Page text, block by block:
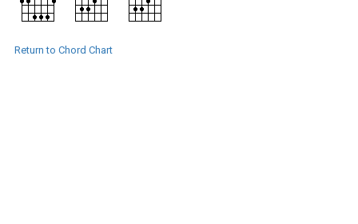
Return to Chord Chart